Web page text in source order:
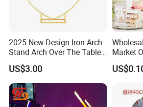
2025 New Design Iron Arch
Stand Arch Over The Table
Rod with Clamps Metal
Balloon Frame
US$3.00
Market
Favors